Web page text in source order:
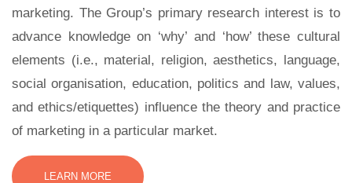
marketing. The Group’s primary research interest is to
advance knowledge on ‘why’ and ‘how’ these cultural
elements (i.e., material, religion, aesthetics, language,
social organisation, education, politics and law, values,
and ethics/etiquettes) influence the theory and practice
of marketing in a particular market.
LEARN MORE